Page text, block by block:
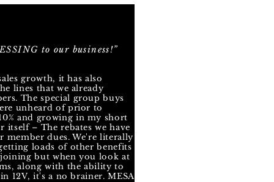
to our business!”
growth, it has also
lines that we already
The special group buys
unheard of prior to
and growing in my short
itself – The rebates we have
member dues. We're literally
loads of other benefits
but when you look at
along with the ability to
12V, it's a no brainer. MESA